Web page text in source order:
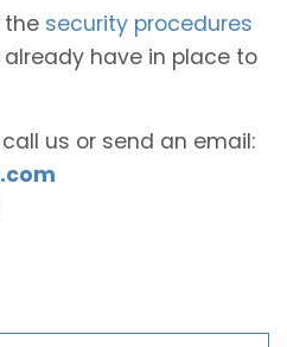
the security procedures
already have in place to
us or send an email: